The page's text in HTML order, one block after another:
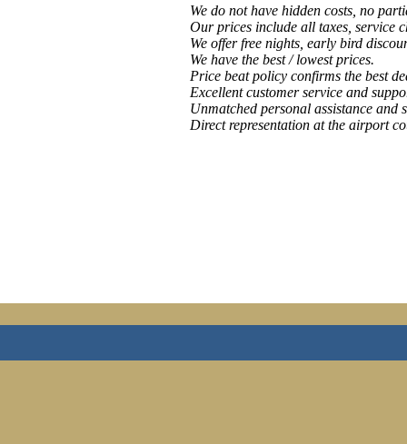
We do not have hidden costs, no
Our prices include all taxes, service
We offer free nights, early bird
We have the best / lowest prices.
Price beat policy confirms the best
Excellent customer service and
Unmatched personal assistance and
Direct representation at the airport